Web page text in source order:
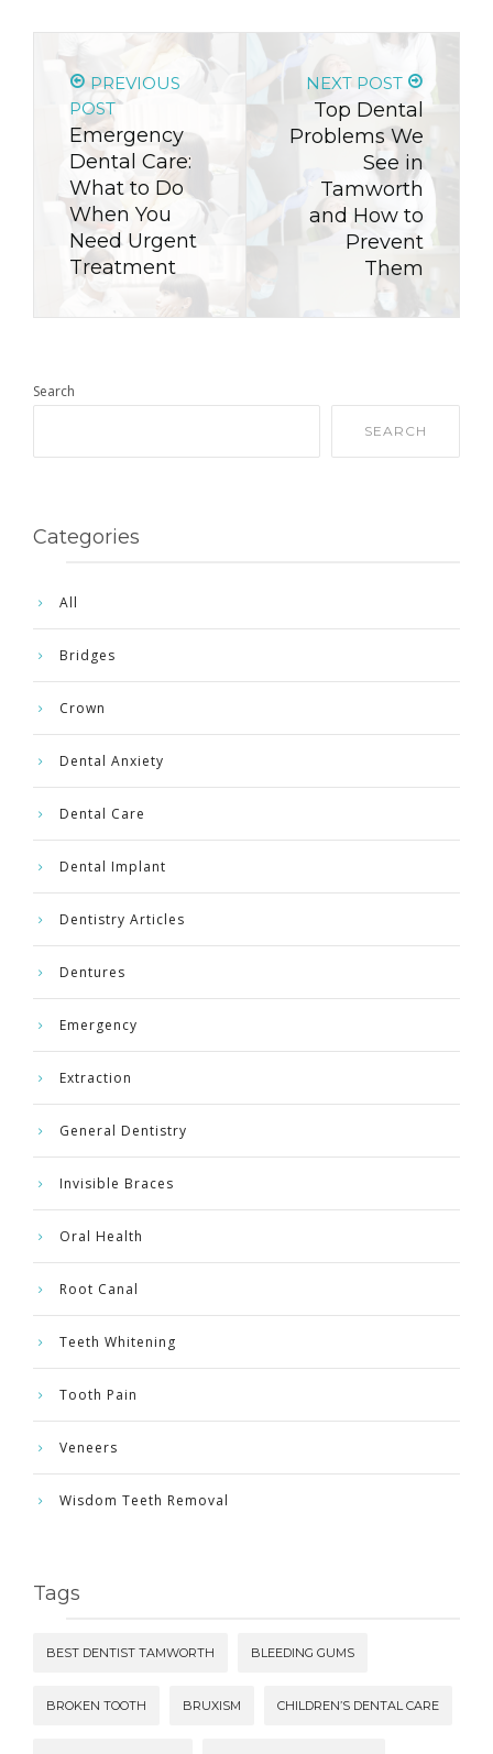
PREVIOUS
POST
Emergency
Dental Care:
What to Do
When You
Need Urgent
Treatment
NEXT POST
Top Dental
Problems We
See in
Tamworth
and How to
Prevent
Them
Search
SEARCH
Categories
All
Bridges
Crown
Dental Anxiety
Dental Care
Dental Implant
Dentistry Articles
Dentures
Emergency
Extraction
General Dentistry
Invisible Braces
Oral Health
Root Canal
Teeth Whitening
Tooth Pain
Veneers
Wisdom Teeth Removal
Tags
BEST DENTIST TAMWORTH BLEEDING GUMS
BROKEN TOOTH BRUXISM CHILDREN’S DENTAL CARE